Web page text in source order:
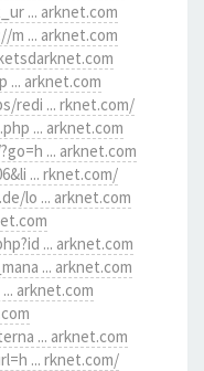
... arknet.com
... arknet.com
arknet.com
redi ... rknet.com/
... arknet.com
... arknet.com
... rknet.com/
lo ... arknet.com
... arknet.com
... arknet.com
arknet.com
... arknet.com
... rknet.com/